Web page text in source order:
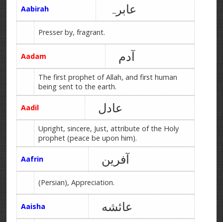
Aabirah عابرہ
Presser by, fragrant.
Aadam آدم
The first prophet of Allah, and first human
being sent to the earth.
Aadil عادل
Upright, sincere, Just, attribute of the Holy
prophet (peace be upon him).
Aafrin آفرین
(Persian), Appreciation.
Aaisha عائشه